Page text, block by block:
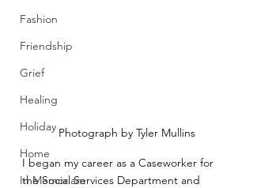
Fashion
Friendship
Grief
Healing
Holiday
Home
In Memoriam
Photograph by Tyler Mullins
I began my career as a Caseworker for
the Social Services Department and